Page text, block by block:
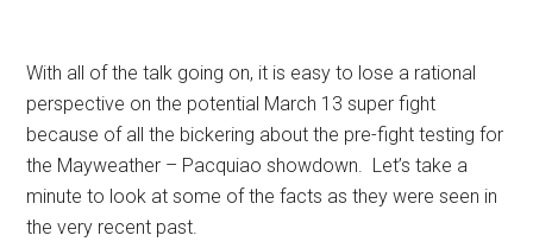
With all of the talk going on, it is easy to lose a rational
perspective on the potential March 13 super fight
because of all the bickering about the pre-fight testing for
the Mayweather – Pacquiao showdown. Let’s take a
minute to look at some of the facts as they were seen in
the very recent past.